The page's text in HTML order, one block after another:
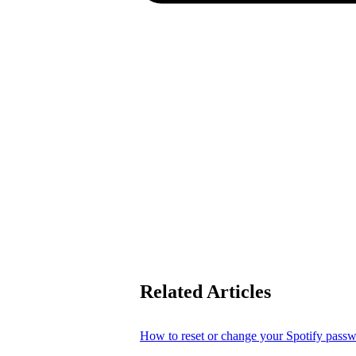
Related Articles
How to reset or change your Spotify